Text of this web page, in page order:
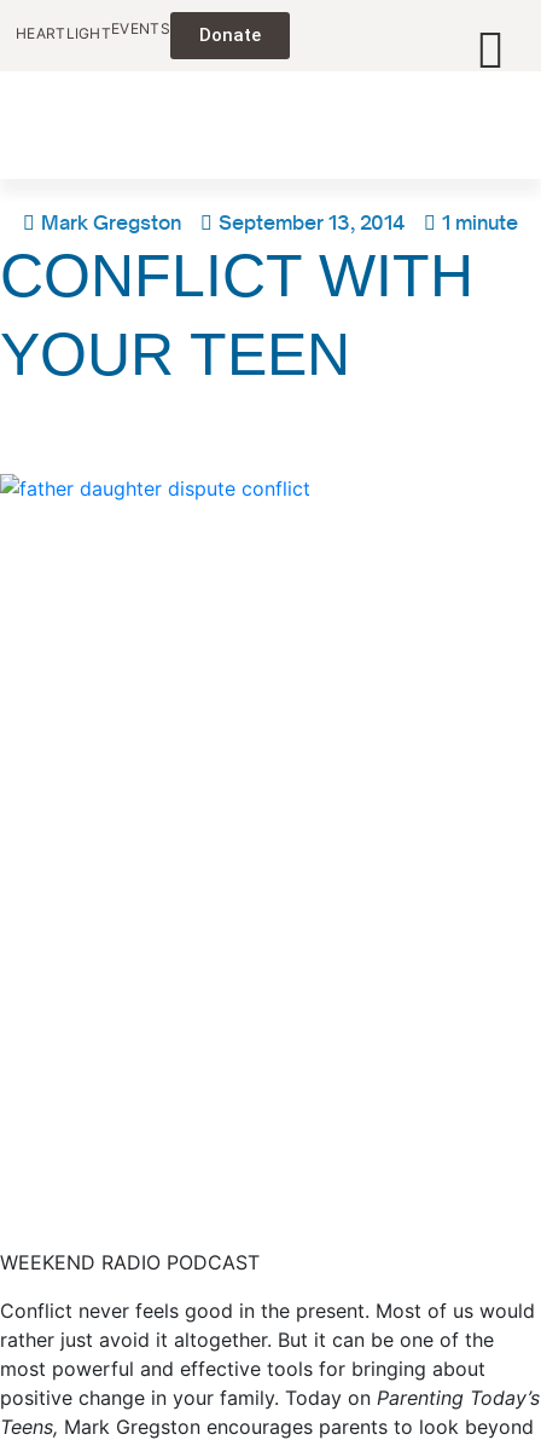
HEARTLIGHTEVENTS Donate
Mark Gregston September 13, 2014 1 minute
CONFLICT WITH
YOUR TEEN
WEEKEND RADIO PODCAST
Conflict never feels good in the present. Most of us would
rather just avoid it altogether. But it can be one of the
most powerful and effective tools for bringing about
positive change in your family. Today on Parenting Today’s
Teens, Mark Gregston encourages parents to look beyond